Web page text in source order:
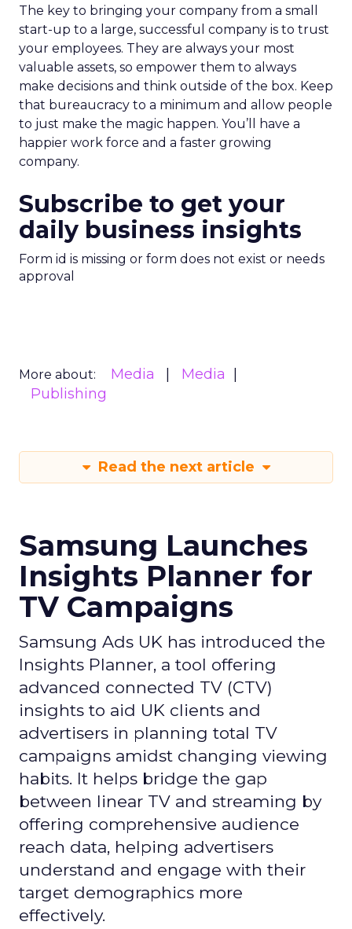
The key to bringing your company from a small
start-up to a large, successful company is to trust
your employees. They are always your most
valuable assets, so empower them to always
make decisions and think outside of the box. Keep
that bureaucracy to a minimum and allow people
to just make the magic happen. You’ll have a
happier work force and a faster growing
company.
Subscribe to get your
daily business insights
Form id is missing or form does not exist or needs
approval
More about: Media
Media
Publishing
Read the next article
Samsung Launches
Insights Planner for
TV Campaigns
Samsung Ads UK has introduced the
Insights Planner, a tool offering
advanced connected TV (CTV)
insights to aid UK clients and
advertisers in planning total TV
campaigns amidst changing viewing
habits. It helps bridge the gap
between linear TV and streaming by
offering comprehensive audience
reach data, helping advertisers
understand and engage with their
target demographics more
effectively.